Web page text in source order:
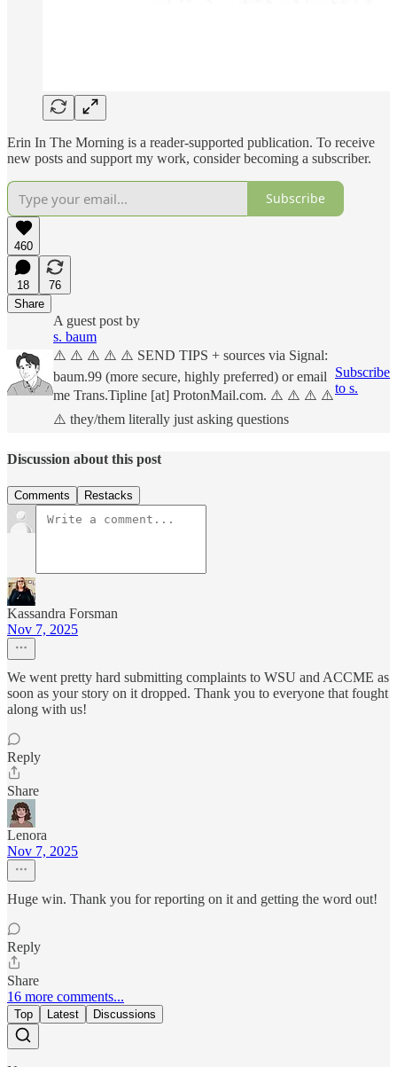
Erin In The Morning is a reader-supported publication. To receive
new posts and support my work, consider becoming a subscriber.
Subscribe
460
18
76
Share
A guest post by
s. baum
⚠️ ⚠️ ⚠️ ⚠️ ⚠️ SEND TIPS + sources via Signal:
baum.99 (more secure, highly preferred) or email
me Trans.Tipline [at] ProtonMail.com. ⚠️ ⚠️ ⚠️ ⚠️
⚠️ they/them literally just asking questions
Subscribe
to s.
Discussion about this post
Comments Restacks
Kassandra Forsman
Nov 7, 2025
We went pretty hard submitting complaints to WSU and ACCME as
soon as your story on it dropped. Thank you to everyone that fought
along with us!
Reply
Share
Lenora
Nov 7, 2025
Huge win. Thank you for reporting on it and getting the word out!
Reply
Share
16 more comments...
Top Latest Discussions